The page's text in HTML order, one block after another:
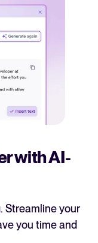
with AI-
Streamline your
you time and